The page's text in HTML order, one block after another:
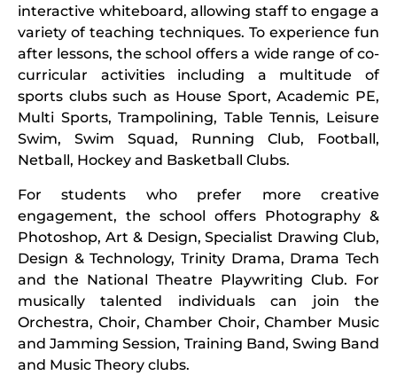
interactive whiteboard, allowing staff to engage a
variety of teaching techniques. To experience fun
after lessons, the school offers a wide range of co-
curricular activities including a multitude of
sports clubs such as House Sport, Academic PE,
Multi Sports, Trampolining, Table Tennis, Leisure
Swim, Swim Squad, Running Club, Football,
Netball, Hockey and Basketball Clubs.
For students who prefer more creative
engagement, the school offers Photography &
Photoshop, Art & Design, Specialist Drawing Club,
Design & Technology, Trinity Drama, Drama Tech
and the National Theatre Playwriting Club. For
musically talented individuals can join the
Orchestra, Choir, Chamber Choir, Chamber Music
and Jamming Session, Training Band, Swing Band
and Music Theory clubs.